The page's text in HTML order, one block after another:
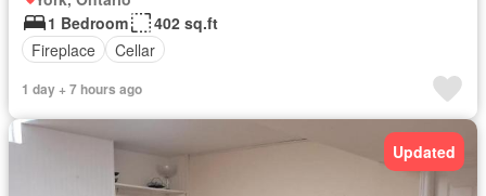
1 Bedroom
402 sq.ft
Fireplace
Cellar
1 day + 7 hours ago
Updated